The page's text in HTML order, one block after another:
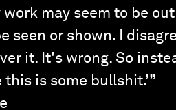
may seem to be
seen or shown. I
it. It's wrong. So
is some bullshit.’”